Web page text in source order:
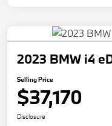
2023 BMW i4
Selling Price
$37,170
Disclosure